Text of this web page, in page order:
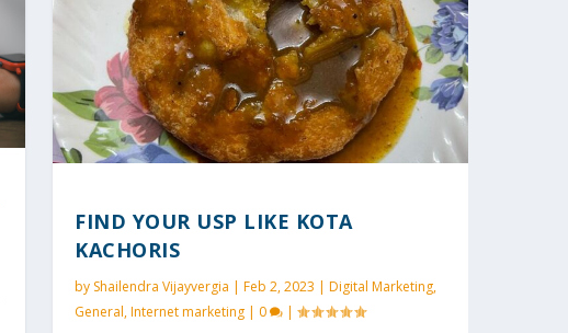
FIND YOUR USP LIKE KOTA
KACHORIS
by Shailendra Vijayvergia |Feb 2, 2023 |Digital Marketing,
General,Internet marketing | 0 |